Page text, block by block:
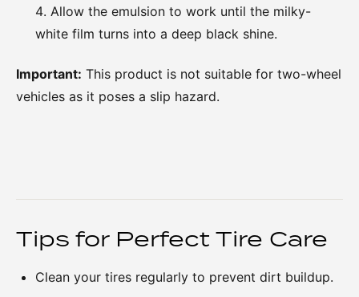
Allow the emulsion to work until the milky-
white film turns into a deep black shine.
Important: This product is not suitable for two-wheel
vehicles as it poses a slip hazard.
Tips for Perfect Tire Care
Clean your tires regularly to prevent dirt buildup.